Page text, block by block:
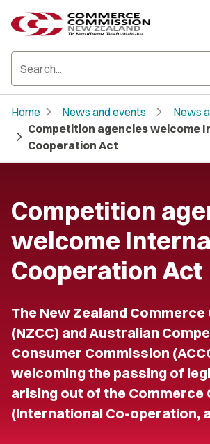
Home chevron_right News and events chevron_right News
chevron_right Competition agencies welcome
Cooperation Act
Competition
welcome
Cooperation Act
The New Zealand
(NZCC) and Australian
Consumer Commission
welcoming the passing of
arising out of the Commerce
(International Co-operation,